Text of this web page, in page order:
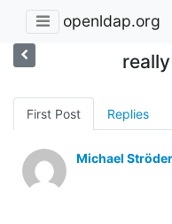
openldap.org
First Post Replies
Michael Ströder